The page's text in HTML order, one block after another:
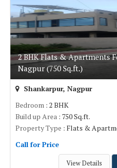
2 BHK Flats & Apartments
Nagpur (750 Sq.ft.)
Shankarpur, Nagpur
Bedroom : 2 BHK
Build up Area : 750 Sq.ft.
Property Type : Flats &
Call for Price
View Details